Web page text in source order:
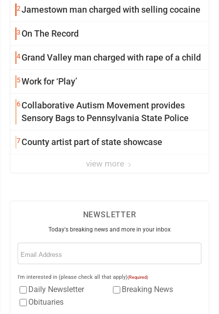
2Jamestown man charged with selling cocaine
3 On The Record
4Grand Valley man charged with rape of a child
5Work for ‘Play’
6Collaborative Autism Movement provides
Sensory Bags to Pennsylvania State Police
7County artist part of state showcase
view more
NEWSLETTER
Today's breaking news and more in your inbox
Email
I'm interested in (please check all that apply)(Required)
Daily Newsletter
Breaking News
Obituaries